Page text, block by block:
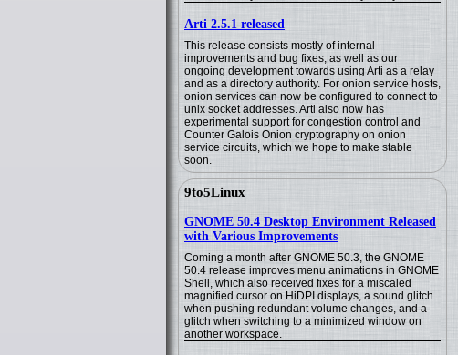
Arti 2.5.1 released
This release consists mostly of internal
improvements and bug fixes, as well as our
ongoing development towards using Arti as a relay
and as a directory authority. For onion service hosts,
onion services can now be configured to connect to
unix socket addresses. Arti also now has
experimental support for congestion control and
Counter Galois Onion cryptography on onion
service circuits, which we hope to make stable
soon.
9to5Linux
GNOME 50.4 Desktop Environment Released
with Various Improvements
Coming a month after GNOME 50.3, the GNOME
50.4 release improves menu animations in GNOME
Shell, which also received fixes for a miscaled
magnified cursor on HiDPI displays, a sound glitch
when pushing redundant volume changes, and a
glitch when switching to a minimized window on
another workspace.